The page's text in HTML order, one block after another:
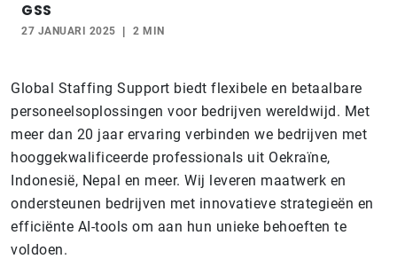
GSS
27 JANUARI 2025 2 MIN
Global Staffing Support biedt flexibele en betaalbare
personeelsoplossingen voor bedrijven wereldwijd. Met
meer dan 20 jaar ervaring verbinden we bedrijven met
hooggekwalificeerde professionals uit Oekraïne,
Indonesië, Nepal en meer. Wij leveren maatwerk en
ondersteunen bedrijven met innovatieve strategieën en
efficiënte AI-tools om aan hun unieke behoeften te
voldoen.